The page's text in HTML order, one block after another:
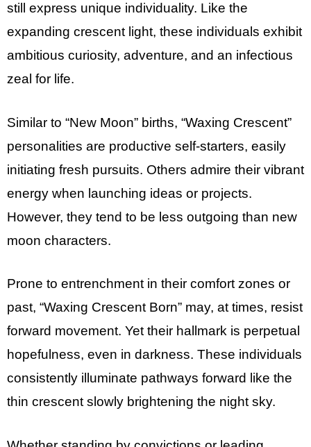
still express unique individuality. Like the
expanding crescent light, these individuals exhibit
ambitious curiosity, adventure, and an infectious
zeal for life.
Similar to “New Moon” births, “Waxing Crescent”
personalities are productive self-starters, easily
initiating fresh pursuits. Others admire their vibrant
energy when launching ideas or projects.
However, they tend to be less outgoing than new
moon characters.
Prone to entrenchment in their comfort zones or
past, “Waxing Crescent Born” may, at times, resist
forward movement. Yet their hallmark is perpetual
hopefulness, even in darkness. These individuals
consistently illuminate pathways forward like the
thin crescent slowly brightening the night sky.